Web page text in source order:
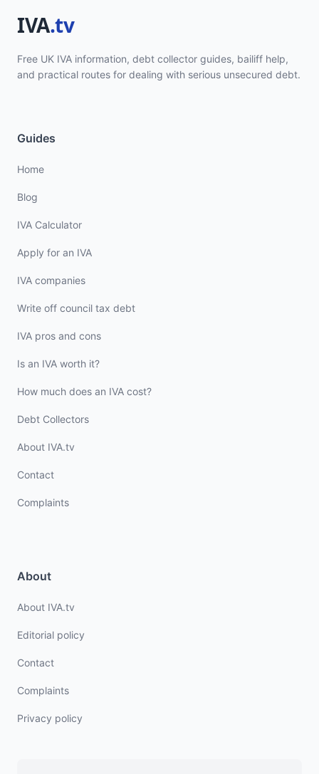
Free UK IVA information, debt collector guides, bailiff help,
and practical routes for dealing with serious unsecured debt.
Guides
Home
Blog
IVA Calculator
Apply for an IVA
IVA companies
Write off council tax debt
IVA pros and cons
Is an IVA worth it?
How much does an IVA cost?
Debt Collectors
About IVA.tv
Contact
Complaints
About
About IVA.tv
Editorial policy
Contact
Complaints
Privacy policy